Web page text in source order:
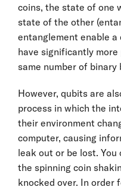
coins, the state of one
state of the other
entanglement enable
have significantly
same number of binary
However, qubits are
process in which the
their environment
computer, causing
leak out or be lost.
the spinning coin
knocked over. In order